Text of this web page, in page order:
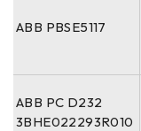
ABB PBSE5117
ABB PC D232
3BHE022293R010